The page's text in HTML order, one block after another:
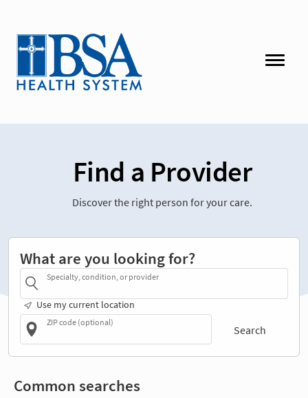
Find a Provider
Discover the right person for your care.
What are you looking for?
Specialty, condition, or provider
Use my current location
ZIP code (optional)
Search
Common searches